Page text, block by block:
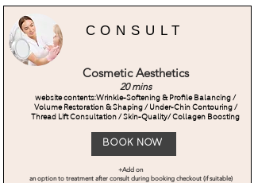
CONSULT
Cosmetic Aesthetics
20 mins
website contents:Wrinkle-Softening & Profile Balancing /
Volume Restoration & Shaping / Under-Chin Contouring /
Thread Lift Consultation / Skin-Quality/ Collagen Boosting
Book Now
+Add on
an option to treatment after consult during booking checkout (if suitable)